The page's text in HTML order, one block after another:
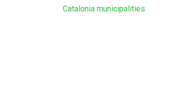
Catalonia municipalities